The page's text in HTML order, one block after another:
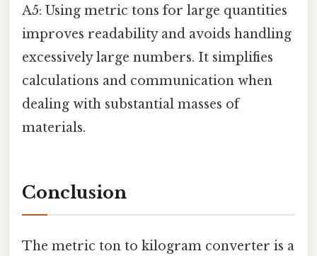
A5: Using metric tons for large quantities
improves readability and avoids handling
excessively large numbers. It simplifies
calculations and communication when
dealing with substantial masses of
materials.
Conclusion
The metric ton to kilogram converter is a